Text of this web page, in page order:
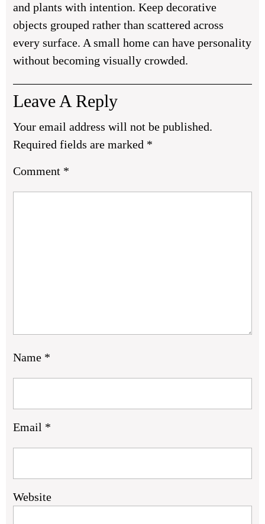
and plants with intention. Keep decorative
objects grouped rather than scattered across
every surface. A small home can have personality
without becoming visually crowded.
Leave A Reply
Your email address will not be published.
Required fields are marked *
Comment *
Name *
Email *
Website